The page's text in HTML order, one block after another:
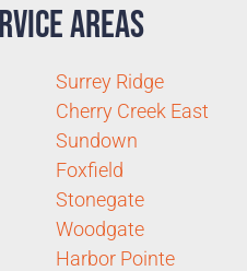
Areas
Surrey Ridge
Cherry Creek East
Sundown
Foxfield
Stonegate
Woodgate
Harbor Pointe